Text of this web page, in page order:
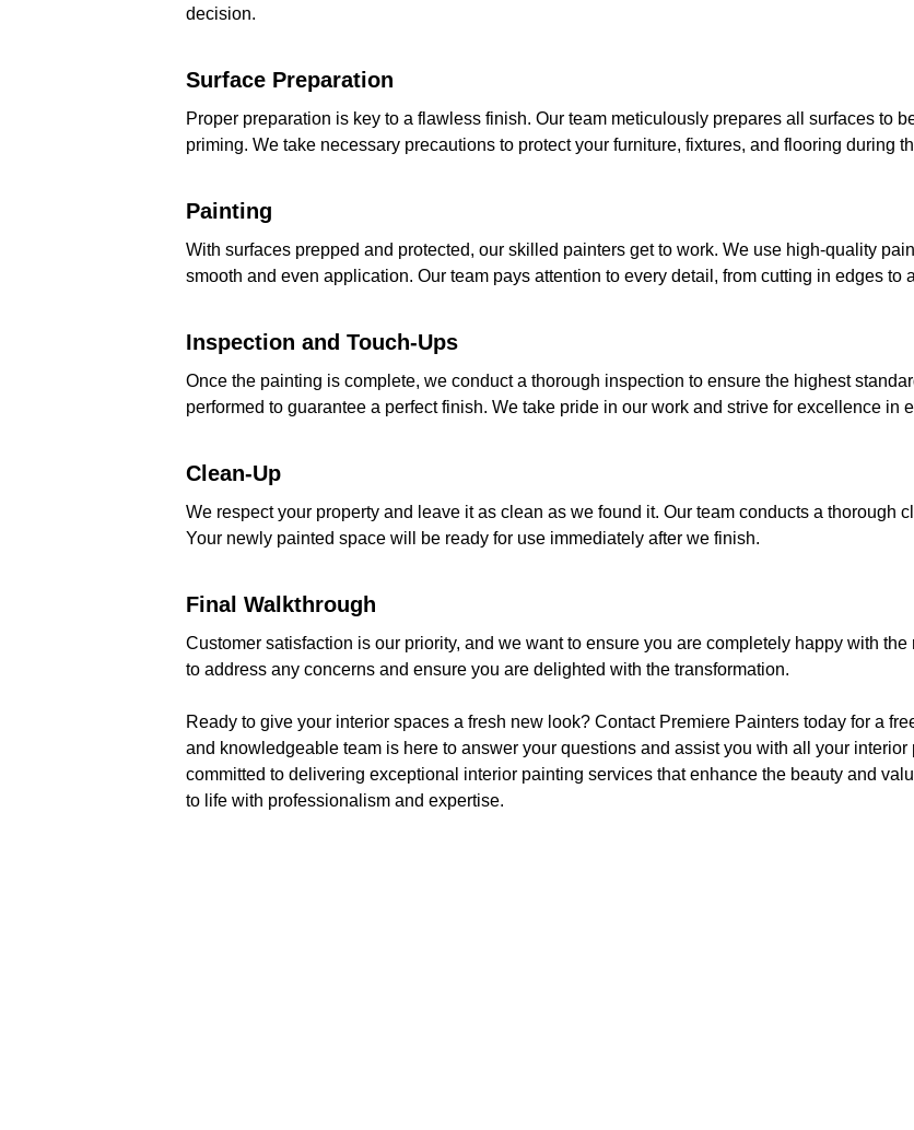
decision.
Surface Preparation
Proper preparation is key to a flawless finish. Our team meticulously prepares all surfaces to
priming. We take necessary precautions to protect your furniture, fixtures, and flooring during
Painting
With surfaces prepped and protected, our skilled painters get to work. We use high-quality
smooth and even application. Our team pays attention to every detail, from cutting in edges to
Inspection and Touch-Ups
Once the painting is complete, we conduct a thorough inspection to ensure the highest
performed to guarantee a perfect finish. We take pride in our work and strive for excellence in
Clean-Up
We respect your property and leave it as clean as we found it. Our team conducts a thorough
Your newly painted space will be ready for use immediately after we finish.
Final Walkthrough
Customer satisfaction is our priority, and we want to ensure you are completely happy with
to address any concerns and ensure you are delighted with the transformation.
Ready to give your interior spaces a fresh new look? Contact Premiere Painters today for a
and knowledgeable team is here to answer your questions and assist you with all your
committed to delivering exceptional interior painting services that enhance the beauty and
to life with professionalism and expertise.